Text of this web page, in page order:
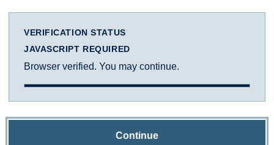
VERIFICATION STATUS
JAVASCRIPT REQUIRED
Browser verified. You may continue.
Continue